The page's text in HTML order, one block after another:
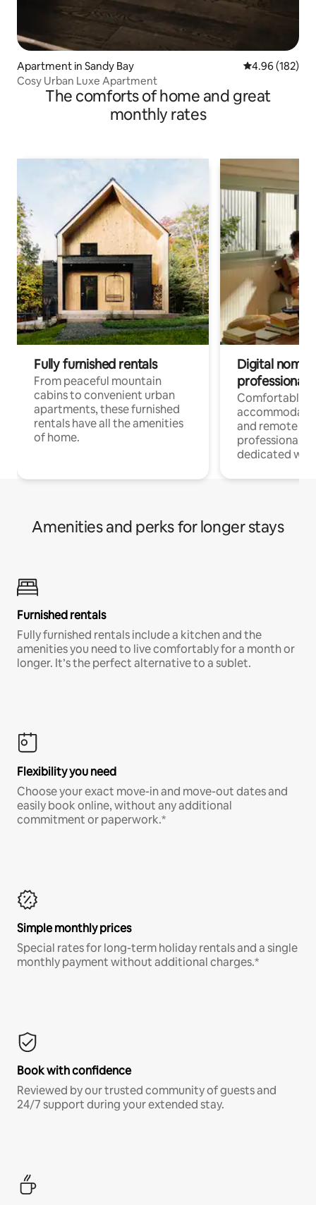
Apartment in Sandy Bay 4.96 out of 5
4.96 (182)
Cosy Urban Luxe Apartment
The comforts of home and great
monthly rates
Fully furnished rentals
From peaceful mountain
cabins to convenient urban
apartments, these furnished
rentals have all the amenities
of home.
Digital
professionals
Comfortable
and remote
professionals
dedicated
Amenities and perks for longer stays
Furnished rentals
Fully furnished rentals include a kitchen and the
amenities you need to live comfortably for a month or
longer. It’s the perfect alternative to a sublet.
Flexibility you need
Choose your exact move-in and move-out dates and
easily book online, without any additional
commitment or paperwork.*
Simple monthly prices
Special rates for long-term holiday rentals and a single
monthly payment without additional charges.*
Book with confidence
Reviewed by our trusted community of guests and
24/7 support during your extended stay.